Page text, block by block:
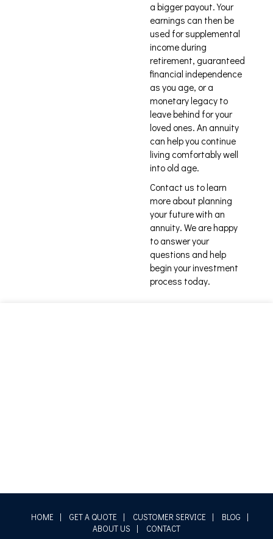
a bigger payout. Your
earnings can then be
used for supplemental
income during
retirement, guaranteed
financial independence
as you age, or a
monetary legacy to
leave behind for your
loved ones. An annuity
can help you continue
living comfortably well
into old age.
Contact us to learn
more about planning
your future with an
annuity. We are happy
to answer your
questions and help
begin your investment
process today.
HOME | GET A QUOTE | CUSTOMER SERVICE | BLOG
|
ABOUT US
| CONTACT